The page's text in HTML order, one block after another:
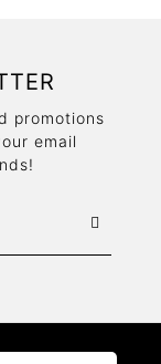
promotions
email